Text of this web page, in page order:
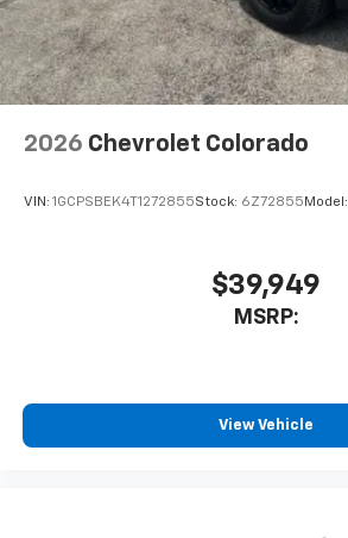
2026 Chevrolet Colorado
VIN: 1GCPSBEK4T1272855Stock: 6Z72855 Model:
$39,949
MSRP:
View Vehicle